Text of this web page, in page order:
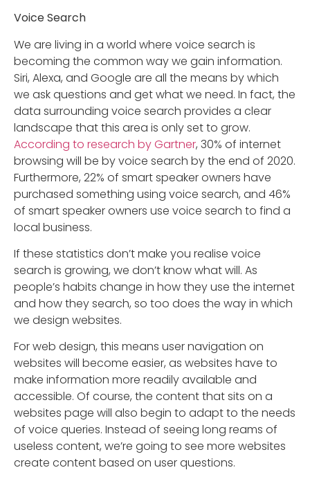
Voice Search
We are living in a world where voice search is
becoming the common way we gain information.
Siri, Alexa, and Google are all the means by which
we ask questions and get what we need. In fact, the
data surrounding voice search provides a clear
landscape that this area is only set to grow.
According to research by Gartner, 30% of internet
browsing will be by voice search by the end of 2020.
Furthermore, 22% of smart speaker owners have
purchased something using voice search, and 46%
of smart speaker owners use voice search to find a
local business.
If these statistics don’t make you realise voice
search is growing, we don’t know what will. As
people’s habits change in how they use the internet
and how they search, so too does the way in which
we design websites.
For web design, this means user navigation on
websites will become easier, as websites have to
make information more readily available and
accessible. Of course, the content that sits on a
websites page will also begin to adapt to the needs
of voice queries. Instead of seeing long reams of
useless content, we’re going to see more websites
create content based on user questions.